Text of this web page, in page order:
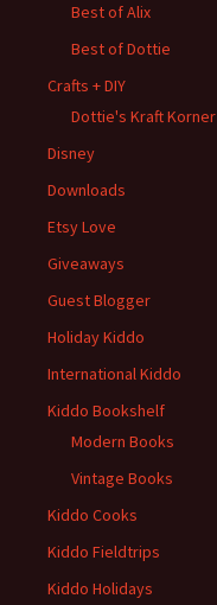
Best of Alix
Best of Dottie
Crafts + DIY
Dottie's Kraft Korner
Disney
Downloads
Etsy Love
Giveaways
Guest Blogger
Holiday Kiddo
International Kiddo
Kiddo Bookshelf
Modern Books
Vintage Books
Kiddo Cooks
Kiddo Fieldtrips
Kiddo Holidays